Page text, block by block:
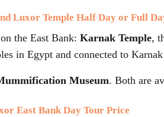
Luxor Temple Half Day or Full
the East Bank: Karnak Temple,
in Egypt and connected to
Museum. Both are
East Bank Day Tour Price